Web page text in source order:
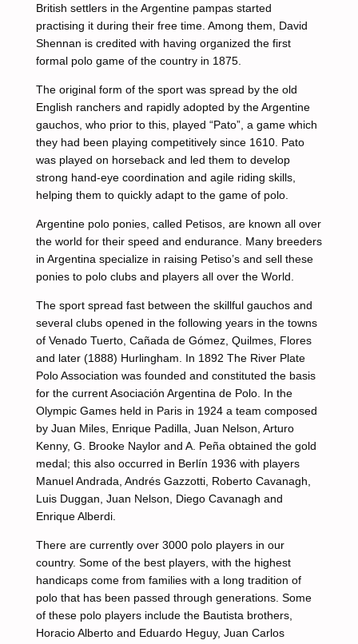
British settlers in the Argentine pampas started
practising it during their free time. Among them, David
Shennan is credited with having organized the first
formal polo game of the country in 1875.
The original form of the sport was spread by the old
English ranchers and rapidly adopted by the Argentine
gauchos, who prior to this, played “Pato”, a game which
they had been playing competitively since 1610. Pato
was played on horseback and led them to develop
strong hand-eye coordination and agile riding skills,
helping them to quickly adapt to the game of polo.
Argentine polo ponies, called Petisos, are known all over
the world for their speed and endurance. Many breeders
in Argentina specialize in raising Petiso’s and sell these
ponies to polo clubs and players all over the World.
The sport spread fast between the skillful gauchos and
several clubs opened in the following years in the towns
of Venado Tuerto, Cañada de Gómez, Quilmes, Flores
and later (1888) Hurlingham. In 1892 The River Plate
Polo Association was founded and constituted the basis
for the current Asociación Argentina de Polo. In the
Olympic Games held in Paris in 1924 a team composed
by Juan Miles, Enrique Padilla, Juan Nelson, Arturo
Kenny, G. Brooke Naylor and A. Peña obtained the gold
medal; this also occurred in Berlín 1936 with players
Manuel Andrada, Andrés Gazzotti, Roberto Cavanagh,
Luis Duggan, Juan Nelson, Diego Cavanagh and
Enrique Alberdi.
There are currently over 3000 polo players in our
country. Some of the best players, with the highest
handicaps come from families with a long tradition of
polo that has been passed through generations. Some
of these polo players include the Bautista brothers,
Horacio Alberto and Eduardo Heguy, Juan Carlos